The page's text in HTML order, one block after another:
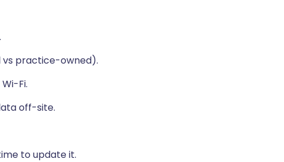
vs practice-owned).
Fi.
off-site.
to update it.